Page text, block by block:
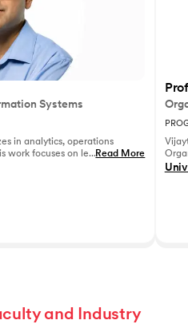
Systems
in analytics, operations
work focuses on leveraging
to solve complex
...Read More
and Industry